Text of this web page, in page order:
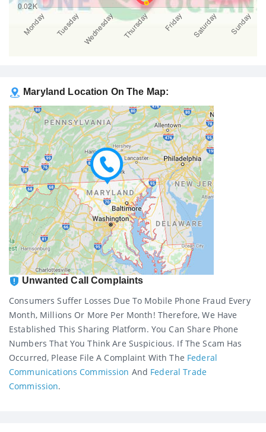
Maryland Location On The Map:
Unwanted Call Complaints
Consumers Suffer Losses Due To Mobile Phone Fraud Every
Month, Millions Or More Per Month! Therefore, We Have
Established This Sharing Platform. You Can Share Phone
Numbers That You Think Are Suspicious. If The Scam Has
Occurred, Please File A Complaint With The Federal
Communications Commission And Federal Trade
Commission.